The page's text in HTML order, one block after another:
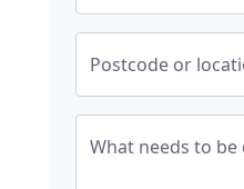
Postcode or
What needs to be